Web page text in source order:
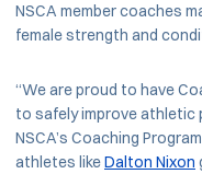
NSCA member coaches
female strength and
“We are proud to have
to safely improve athletic
NSCA’s Coaching
athletes likeDalton Nixon